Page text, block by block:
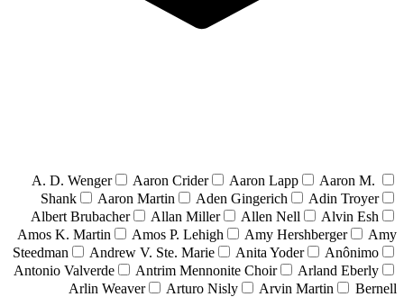
A. D. Wenger Aaron Crider Aaron Lapp
Aaron M.
Shank
Aaron Martin Aden Gingerich
Adin Troyer
Albert Brubacher
Allan Miller Allen Nell
Alvin Esh
Amos K. Martin
Amos P. Lehigh Amy Hershberger
Amy
Steedman
Andrew V. Ste. Marie Anita Yoder
Anônimo
Antonio Valverde
Antrim Mennonite Choir
Arland Eberly
Arlin Weaver
Arturo Nisly Arvin Martin
Bernell